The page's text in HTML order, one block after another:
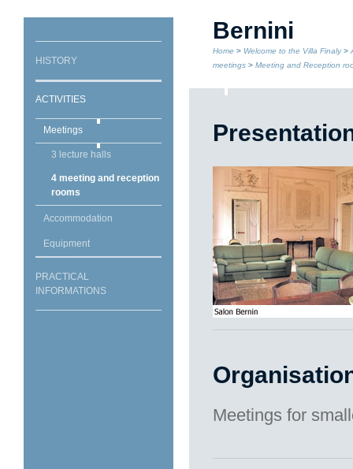
HISTORY
ACTIVITIES
Meetings
3 lecture halls
4 meeting and reception
rooms
Accommodation
Equipment
PRACTICAL
INFORMATIONS
Bernini
Home > Welcome to the Villa Finaly>
meetings > Meeting and Reception
Meetings for